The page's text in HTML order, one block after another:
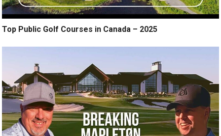
Top Public Golf Courses in Canada – 2025